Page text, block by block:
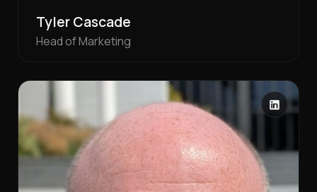
Tyler Cascade
Head of Marketing